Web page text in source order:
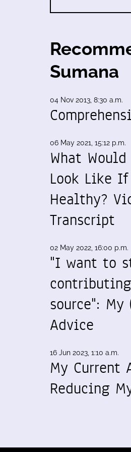
Sumana
04 Nov 2013, 8:30 a.m.
06 May 2021, 15:12 p.m.
What
Look Like
Healthy?
Transcript
02 May 2022, 16:00 p.m.
"I want to
source": My
Advice
16 Jun 2023, 1:10 a.m.
My Current
Reducing